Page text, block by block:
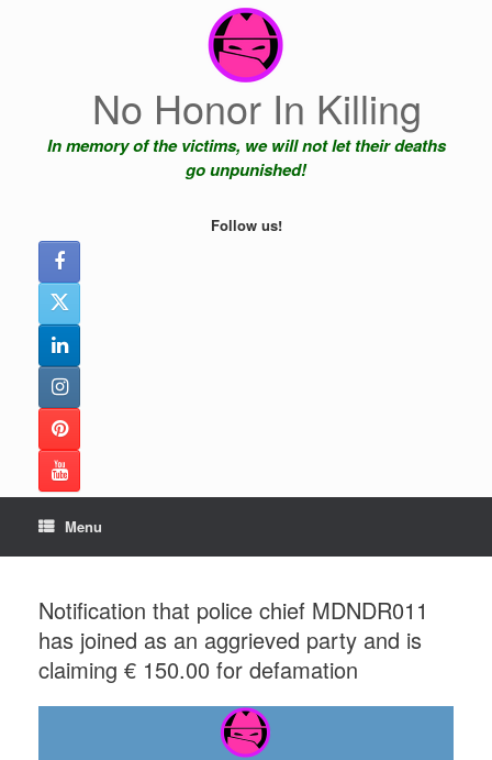
No Honor In Killing
In memory of the victims, we will not let their deaths
go unpunished!
Follow us!
Menu
Notification that police chief MDNDR011
has joined as an aggrieved party and is
claiming € 150.00 for defamation